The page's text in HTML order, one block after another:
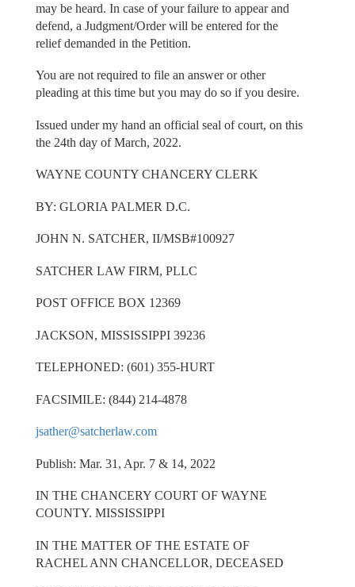
may be heard. In case of your failure to appear and
defend, a Judgment/Order will be entered for the
relief demanded in the Petition.
You are not required to file an answer or other
pleading at this time but you may do so if you desire.
Issued under my hand an official seal of court, on this
the 24th day of March, 2022.
WAYNE COUNTY CHANCERY CLERK
BY: GLORIA PALMER D.C.
JOHN N. SATCHER, II/MSB#100927
SATCHER LAW FIRM, PLLC
POST OFFICE BOX 12369
JACKSON, MISSISSIPPI 39236
TELEPHONED: (601) 355-HURT
FACSIMILE: (844) 214-4878
jsather@satcherlaw.com
Publish: Mar. 31, Apr. 7 & 14, 2022
IN THE CHANCERY COURT OF WAYNE
COUNTY. MISSISSIPPI
IN THE MATTER OF THE ESTATE OF
RACHEL ANN CHANCELLOR, DECEASED